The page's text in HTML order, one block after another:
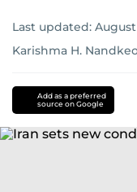
Last updated: August
Karishma H.
Add as a preferred
source on Google